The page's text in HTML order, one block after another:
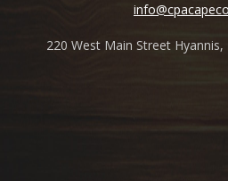
220 West Main Street Hyannis,